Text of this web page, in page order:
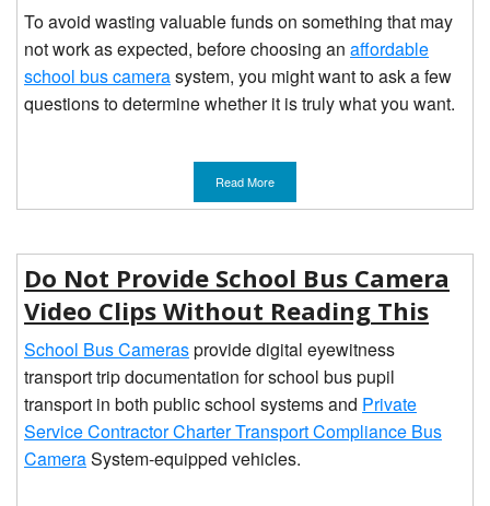
To avoid wasting valuable funds on something that may
not work as expected, before choosing anaffordable
school bus camerasystem, you might want to ask a few
questions to determine whether it is truly what you want.
Read More
Do Not Provide School Bus Camera
Video Clips Without Reading This
School Bus Camerasprovide digital eyewitness
transport trip documentation for school bus pupil
transport in both public school systems and Private
Service Contractor Charter Transport Compliance Bus
CameraSystem-equipped vehicles.